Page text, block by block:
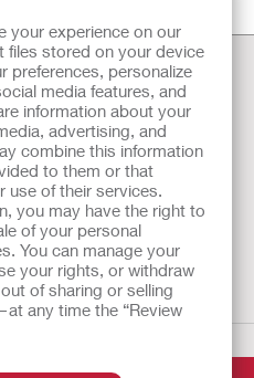
your experience on our
files stored on your device
preferences, personalize
media features, and
information about your
advertising, and
combine this information
to them or that
use of their services.
you may have the right to
of your personal
You can manage your
your rights, or withdraw
of sharing or selling
any time the “Review